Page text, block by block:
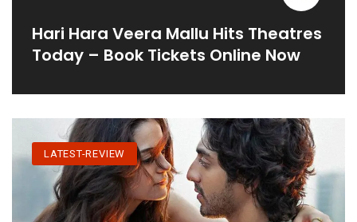
Hari Hara Veera Mallu Hits Theatres
Today – Book Tickets Online Now
LATEST-REVIEW